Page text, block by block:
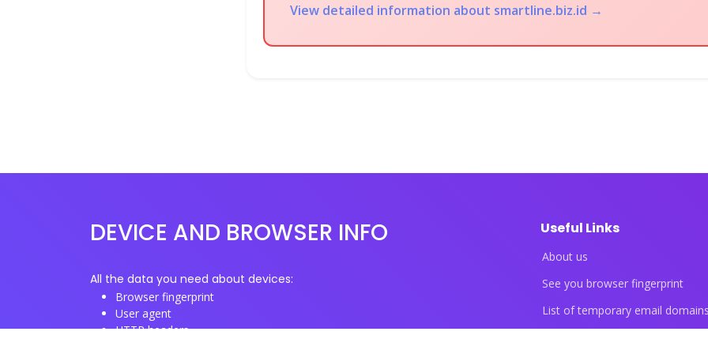
View detailed information about smartline.biz.id →
DEVICE AND BROWSER INFO
All the data you need about devices:
Browser fingerprint
User agent
HTTP headers
Useful Links
About us
See you browser fingerprint
List of temporary email